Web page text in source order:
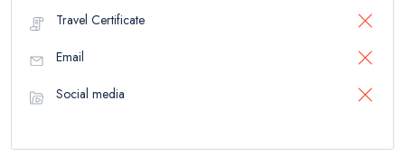
Travel Certificate
Email
Social media